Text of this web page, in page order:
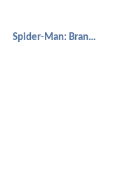
Spider-Man: Brand New Day